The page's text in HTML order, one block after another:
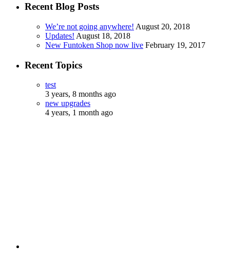
Recent Blog Posts
We’re not going anywhere! August 20, 2018
Updates! August 18, 2018
New Funtoken Shop now live February 19, 2017
Recent Topics
test
3 years, 8 months ago
new upgrades
4 years, 1 month ago